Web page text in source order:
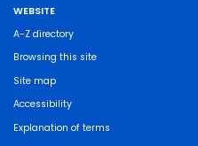
WEBSITE
A-Z directory
Browsing this site
Site map
Accessibility
Explanation of terms